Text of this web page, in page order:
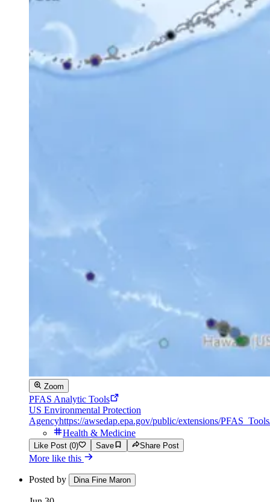
Zoom
PFAS Analytic Tools
US Environmental Protection
Agencyhttps://awsedap.epa.gov/public/extensions/
Health & Medicine
Like Post (0) Save Share Post
More like this
Posted by Dina Fine Maron